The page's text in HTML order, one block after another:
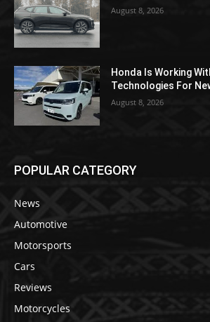
August 8, 2026
Honda Is Working
Technologies For
August 8, 2026
POPULAR CATEGORY
News
Automotive
Motorsports
Cars
Reviews
Motorcycles